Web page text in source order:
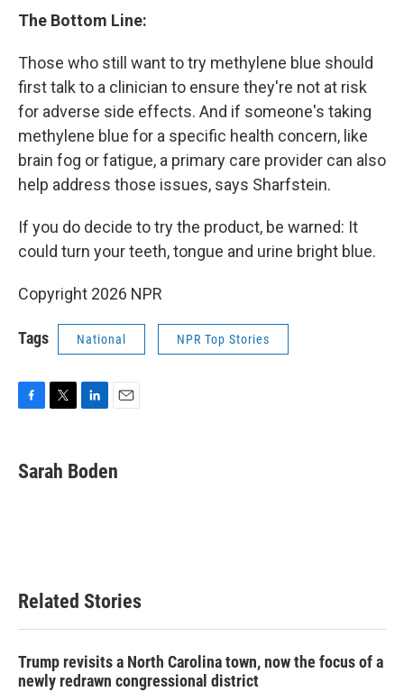
The Bottom Line:
Those who still want to try methylene blue should
first talk to a clinician to ensure they're not at risk
for adverse side effects. And if someone's taking
methylene blue for a specific health concern, like
brain fog or fatigue, a primary care provider can also
help address those issues, says Sharfstein.
If you do decide to try the product, be warned: It
could turn your teeth, tongue and urine bright blue.
Copyright 2026 NPR
Tags National NPR Top Stories
e
b
t
t
k
e
i
l
Sarah Boden
Related Stories
Trump revisits a North Carolina town, now the focus of a
newly redrawn congressional district